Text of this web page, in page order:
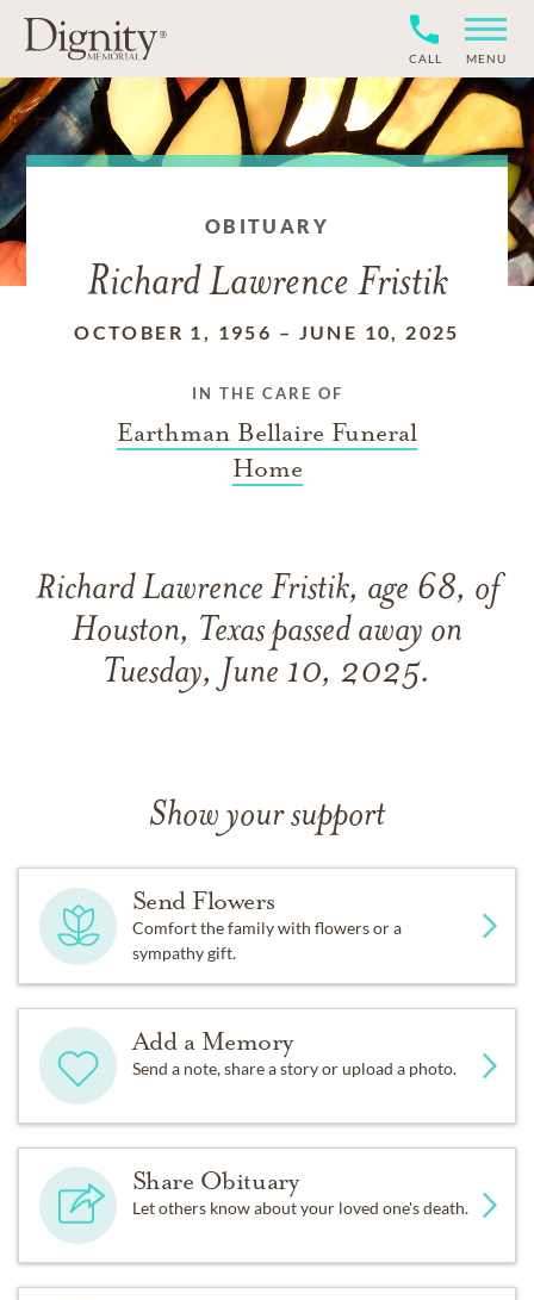
CALL MENU
OBITUARY
Richard Lawrence Fristik
OCTOBER 1, 1956 – JUNE 10, 2025
IN THE CARE OF
Earthman Bellaire Funeral
Home
Richard Lawrence Fristik, age 68, of
Houston, Texas passed away on
Tuesday, June 10, 2025.
Show your support
Send Flowers
Comfort the family with flowers or a
sympathy gift.
Add a Memory
Send a note, share a story or upload a photo.
Share Obituary
Let others know about your loved one's death.